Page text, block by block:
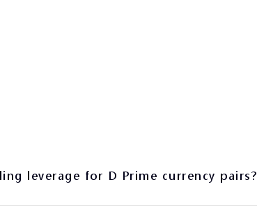
leverage for D Prime currency pairs?